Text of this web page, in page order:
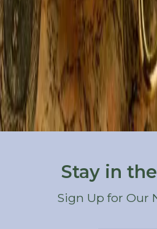
All
At the Castle
Elopements & Weddings
Holidays & Special Occasions
Outdoor Recreation
Restaurants
Seasonal Activities
Things to Do
Wineries & Breweries
Stay in
Sign Up for Our